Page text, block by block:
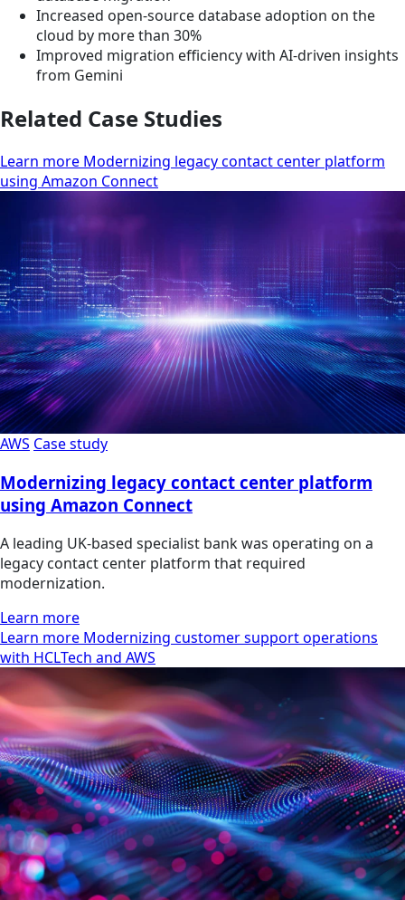
Increased open-source database adoption on the
cloud by more than 30%
Improved migration efficiency with AI-driven insights
from Gemini
Related Case Studies
Learn more Modernizing legacy contact center platform
using Amazon Connect
AWS Case study
Modernizing legacy contact center platform
using Amazon Connect
A leading UK-based specialist bank was operating on a
legacy contact center platform that required
modernization.
Learn more
Learn more Modernizing customer support operations
with HCLTech and AWS